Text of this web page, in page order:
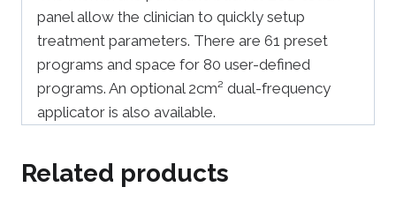
panel allow the clinician to quickly setup
treatment parameters. There are 61 preset
programs and space for 80 user-defined
programs. An optional 2cm² dual-frequency
applicator is also available.
Related products